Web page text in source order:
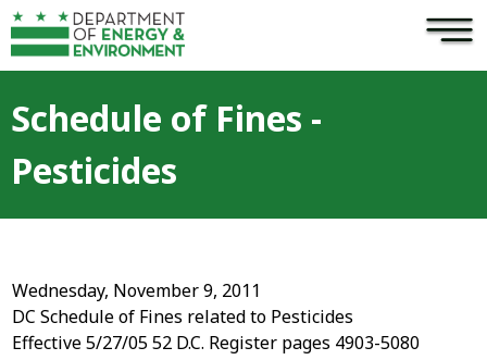
Skip to main content ×
Schedule of Fines -
Pesticides
Wednesday, November 9, 2011
DC Schedule of Fines related to Pesticides
Effective 5/27/05 52 D.C. Register pages 4903-5080